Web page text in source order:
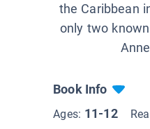
the Caribbean
only two
Book Info
Ages: 11-12